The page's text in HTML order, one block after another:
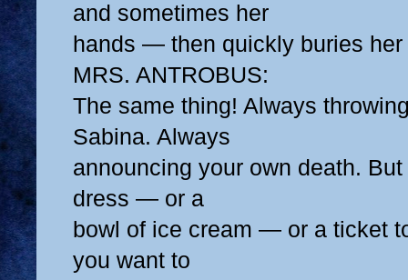
and sometimes her
hands — then quickly buries her
MRS. ANTROBUS:
The same thing! Always
Sabina. Always
announcing your own death.
dress — or a
bowl of ice cream — or a ticket
you want to